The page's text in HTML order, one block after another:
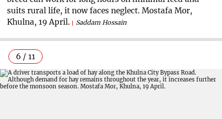
suits rural life, it now faces neglect. Mostafa Mor,
Khulna, 19 April.
Saddam Hossain
6 / 11